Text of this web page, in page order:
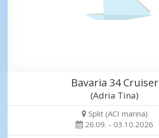
Bavaria 34 Cruiser
(Adria Tina)
Split (ACI marina)
26.09. - 03.10.2026